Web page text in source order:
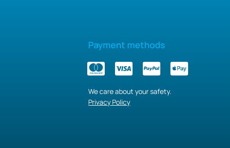
Payment methods
We care about your safety.
Privacy Policy